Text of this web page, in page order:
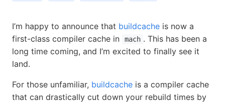
I’m happy to announce that buildcache is now a
first-class compiler cache in
mach . This has been a
long time coming, and I’m excited to finally see it
land.
For those unfamiliar, buildcache is a compiler cache
that can drastically cut down your rebuild times by